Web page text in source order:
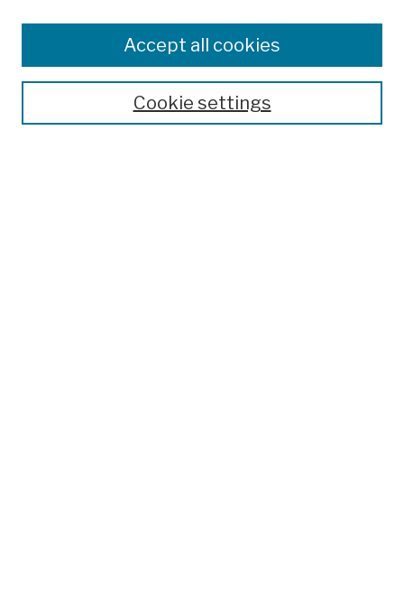
Colleges, Schools, Centers
Publications and Research
Theses, Dissertations, and Capstones
Open Educational ResourcesCookie settings
Accept all cookies